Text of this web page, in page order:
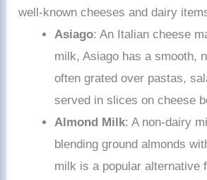
well-known cheeses and dairy
Asiago: An Italian cheese
milk, Asiago has a smooth,
often grated over pastas,
served in slices on cheese
Almond Milk: A non-dairy
blending ground almonds
milk is a popular alternative